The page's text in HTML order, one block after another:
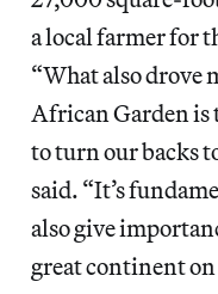
a local farmer for
“What also drove
African Garden
to turn our backs
said. “It’s
also give
great continent